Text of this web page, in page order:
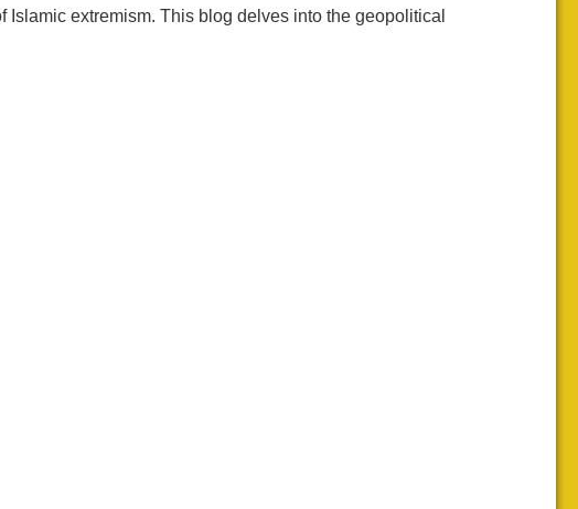
extremism. This blog delves into the geopolitical